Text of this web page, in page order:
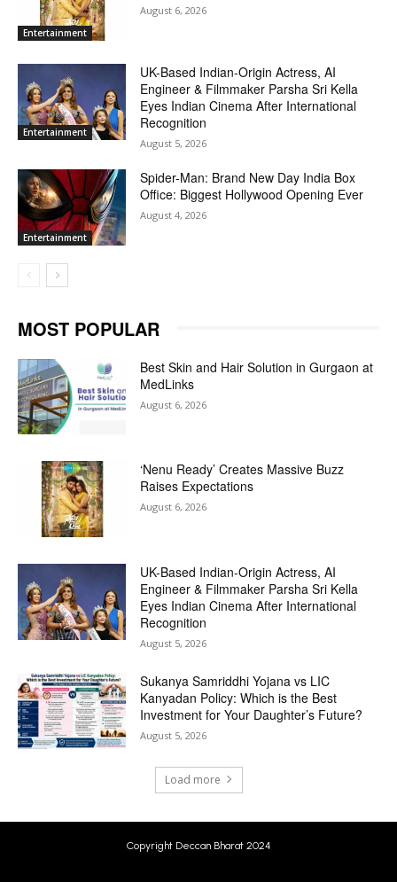
Entertainment
August 6, 2026
Entertainment
UK-Based Indian-Origin Actress, AI
Engineer & Filmmaker Parsha Sri Kella
Eyes Indian Cinema After International
Recognition
August 5, 2026
Entertainment
Spider-Man: Brand New Day India Box
Office: Biggest Hollywood Opening Ever
August 4, 2026
MOST POPULAR
Best Skin and Hair Solution in Gurgaon at
MedLinks
August 6, 2026
‘Nenu Ready’ Creates Massive Buzz
Raises Expectations
August 6, 2026
UK-Based Indian-Origin Actress, AI
Engineer & Filmmaker Parsha Sri Kella
Eyes Indian Cinema After International
Recognition
August 5, 2026
Sukanya Samriddhi Yojana vs LIC
Kanyadan Policy: Which is the Best
Investment for Your Daughter’s Future?
August 5, 2026
Load more
Copyright Deccan Bharat 2024